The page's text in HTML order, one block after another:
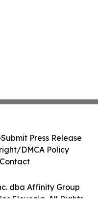
dba Affinity Group
Slovenia. All Rights
Submit Press Release
DMCA Policy
Contact